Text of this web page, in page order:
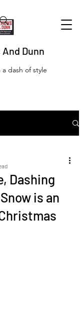
Dunn
a dash of style
Dashing
is an